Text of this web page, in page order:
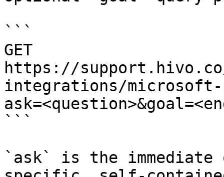
```
GET
https://
integrations/microsoft-
```
`ask` is the